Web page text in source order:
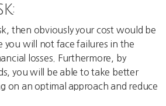
then obviously your cost would be
you will not face failures in the
losses. Furthermore, by
you will be able to take better
on an optimal approach and reduce